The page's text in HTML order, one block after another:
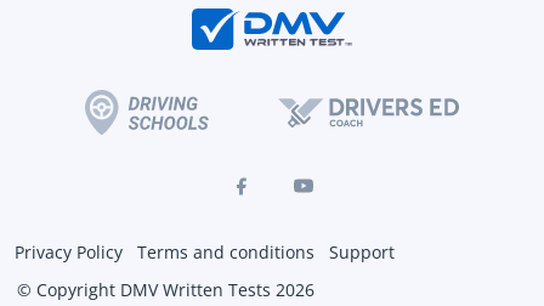
Privacy Policy Terms and conditions
Support
© Copyright DMV Written Tests 2026